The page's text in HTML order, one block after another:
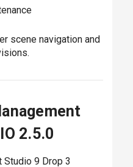
scene navigation and
2.5.0
Studio 9 Drop 3